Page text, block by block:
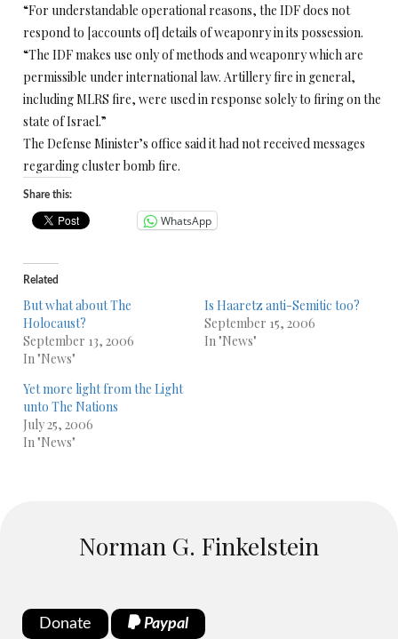
“For understandable operational reasons, the IDF does not
respond to [accounts of] details of weaponry in its possession.
“The IDF makes use only of methods and weaponry which are
permissible under international law. Artillery fire in general,
including MLRS fire, were used in response solely to firing on the
state of Israel.”
The Defense Minister’s office said it had not received messages
regarding cluster bomb fire.
Share this:
WhatsApp
Related
But what about The
Holocaust?
September 13, 2006
In "News"
Is Haaretz anti-Semitic too?
September 15, 2006
In "News"
Yet more light from the Light
unto The Nations
July 25, 2006
In "News"
Norman G. Finkelstein
Donate Paypal